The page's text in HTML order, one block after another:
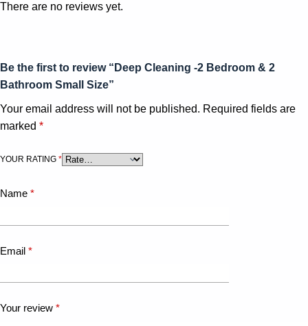
There are no reviews yet.
Be the first to review “Deep Cleaning -2 Bedroom & 2
Bathroom Small Size”
Your email address will not be published. Required fields are
marked *
YOUR RATING *
Name *
Email *
Your review *